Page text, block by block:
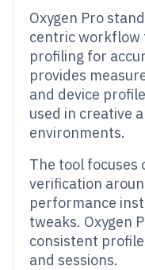
Oxygen Pro
centric workflow
profiling for
provides
and device
used in creative
environments.
The tool focuses
verification
performance
tweaks. Oxygen
consistent
and sessions.